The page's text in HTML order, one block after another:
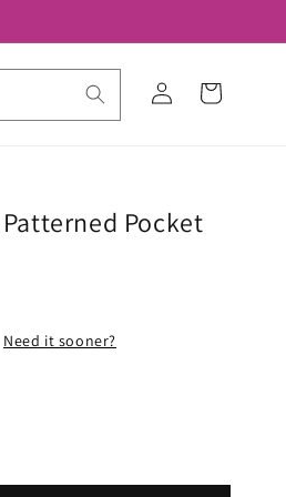
in
Cart
Pocket
Need it sooner?